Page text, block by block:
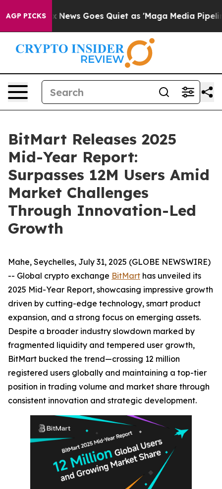
AGP PICKS
Fox News Goes Quiet as 'Maga Media Pipeline'
BitMart Releases 2025
Mid-Year Report:
Surpasses 12M Users Amid
Market Challenges
Through Innovation-Led
Growth
Mahe, Seychelles, July 31, 2025 (GLOBE NEWSWIRE)
-- Global crypto exchange BitMart has unveiled its
2025 Mid-Year Report, showcasing impressive growth
driven by cutting-edge technology, smart product
expansion, and a strong focus on emerging assets.
Despite a broader industry slowdown marked by
fragmented liquidity and tempered user growth,
BitMart bucked the trend—crossing 12 million
registered users globally and maintaining a top-tier
position in trading volume and market share through
consistent innovation and strategic development.